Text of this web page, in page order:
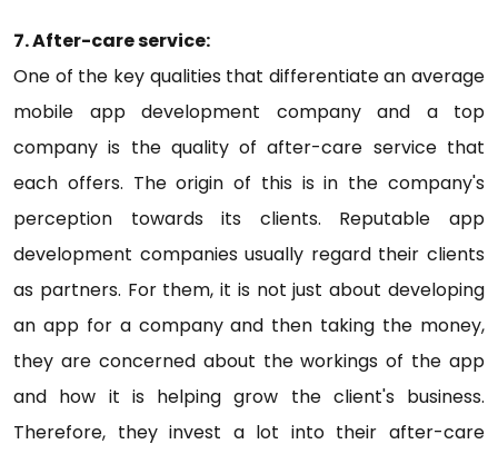
7. After-care service:
One of the key qualities that differentiate an average
mobile app development company and a top
company is the quality of after-care service that
each offers. The origin of this is in the company's
perception towards its clients. Reputable app
development companies usually regard their clients
as partners. For them, it is not just about developing
an app for a company and then taking the money,
they are concerned about the workings of the app
and how it is helping grow the client's business.
Therefore, they invest a lot into their after-care